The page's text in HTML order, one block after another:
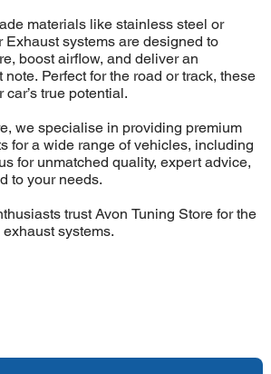
materials like stainless steel or
Exhaust systems are designed to
boost airflow, and deliver an
Perfect for the road or track, these
true potential.
we specialise in providing premium
for a wide range of vehicles, including
for unmatched quality, expert advice,
to your needs.
trust Avon Tuning Store for the
systems.